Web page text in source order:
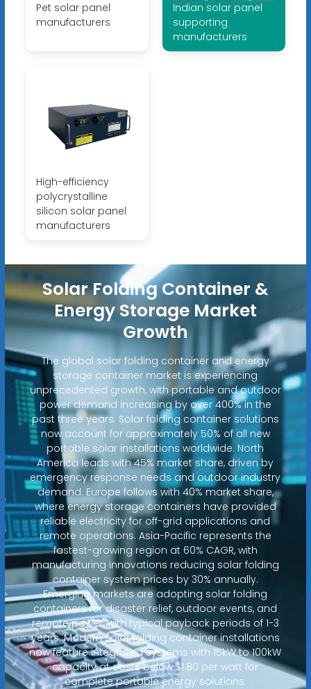
Pet solar panel
manufacturers
Indian solar panel
supporting
manufacturers
High-efficiency
polycrystalline
silicon solar panel
manufacturers
Solar Folding Container &
Energy Storage Market
Growth
The global solar folding container and energy
storage container market is experiencing
unprecedented growth, with portable and outdoor
power demand increasing by over 400% in the
past three years. Solar folding container solutions
now account for approximately 50% of all new
portable solar installations worldwide. North
America leads with 45% market share, driven by
emergency response needs and outdoor industry
demand. Europe follows with 40% market share,
where energy storage containers have provided
reliable electricity for off-grid applications and
remote operations. Asia-Pacific represents the
fastest-growing region at 60% CAGR, with
manufacturing innovations reducing solar folding
container system prices by 30% annually.
Emerging markets are adopting solar folding
containers for disaster relief, outdoor events, and
remote power, with typical payback periods of 1-3
years. Modern solar folding container installations
now feature integrated systems with 15kW to 100kW
capacity at costs below $1.80 per watt for
complete portable energy solutions.